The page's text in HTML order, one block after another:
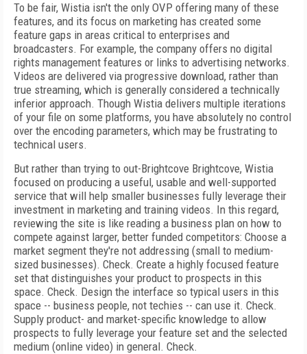
To be fair, Wistia isn't the only OVP offering many of these
features, and its focus on marketing has created some
feature gaps in areas critical to enterprises and
broadcasters. For example, the company offers no digital
rights management features or links to advertising networks.
Videos are delivered via progressive download, rather than
true streaming, which is generally considered a technically
inferior approach. Though Wistia delivers multiple iterations
of your file on some platforms, you have absolutely no control
over the encoding parameters, which may be frustrating to
technical users.
But rather than trying to out-Brightcove Brightcove, Wistia
focused on producing a useful, usable and well-supported
service that will help smaller businesses fully leverage their
investment in marketing and training videos. In this regard,
reviewing the site is like reading a business plan on how to
compete against larger, better funded competitors: Choose a
market segment they're not addressing (small to medium-
sized businesses). Check. Create a highly focused feature
set that distinguishes your product to prospects in this
space. Check. Design the interface so typical users in this
space -- business people, not techies -- can use it. Check.
Supply product- and market-specific knowledge to allow
prospects to fully leverage your feature set and the selected
medium (online video) in general. Check.